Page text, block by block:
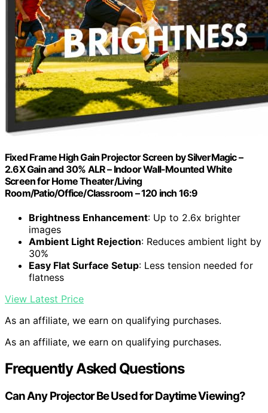
Fixed Frame High Gain Projector Screen by SilverMagic –
2.6X Gain and 30% ALR – Indoor Wall-Mounted White
Screen for Home Theater/Living
Room/Patio/Office/Classroom – 120 inch 16:9
Brightness Enhancement: Up to 2.6x brighter
images
Ambient Light Rejection: Reduces ambient light by
30%
Easy Flat Surface Setup: Less tension needed for
flatness
View Latest Price
As an affiliate, we earn on qualifying purchases.
As an affiliate, we earn on qualifying purchases.
Frequently Asked Questions
Can Any Projector Be Used for Daytime Viewing?